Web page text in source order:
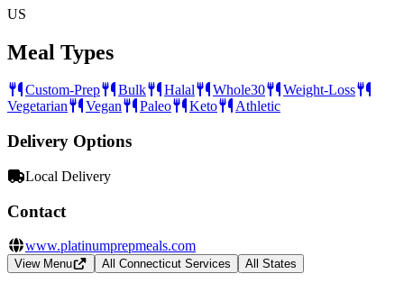
US
Meal Types
Custom-Prep Bulk Halal Whole30
Weight-Loss
Vegetarian
Vegan Paleo Keto Athletic
Delivery Options
Local Delivery
Contact
www.platinumprepmeals.com
View Menu All Connecticut Services All States